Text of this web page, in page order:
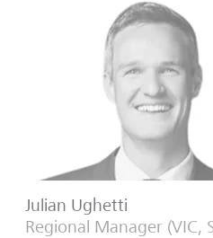
Julian Ughetti
Regional Manager (VIC,